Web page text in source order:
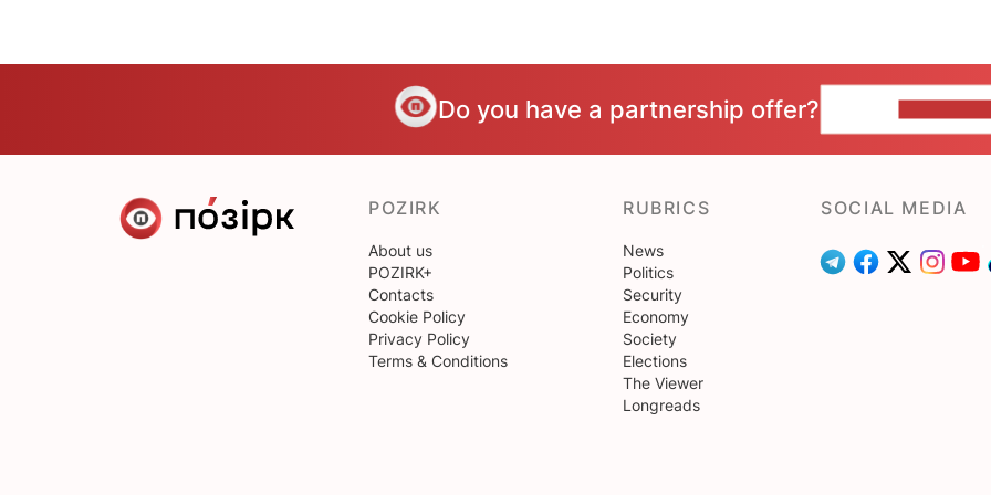
Do you have a partnership offer?
POZIRK
About us
POZIRK+
Contacts
Cookie Policy
Privacy Policy
Terms & Conditions
RUBRICS
News
Politics
Security
Economy
Society
Elections
The Viewer
Longreads
SOCIAL MEDIA